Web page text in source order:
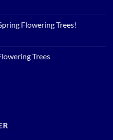
Flowering Trees!
Trees